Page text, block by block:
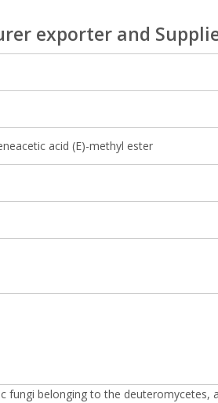
exporter and
acid (E)-methyl ester
fungi belonging to the deuteromycetes,